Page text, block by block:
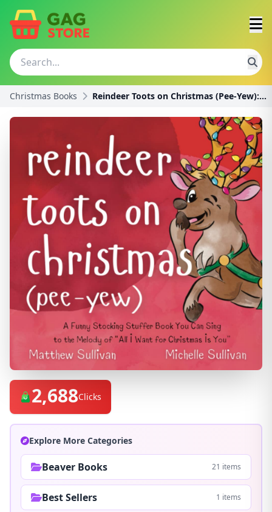
Christmas Books Reindeer Toots on Christmas (Pee-Yew): A Funny Sto
2,688Clicks
Explore More Categories
Beaver Books 21 items
Best Sellers 1 items